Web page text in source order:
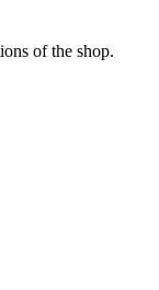
of the shop.